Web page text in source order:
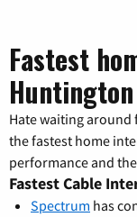
Fastest
Hate waiting
the fastest home
performance and
Fastest Cable
Spectrum has